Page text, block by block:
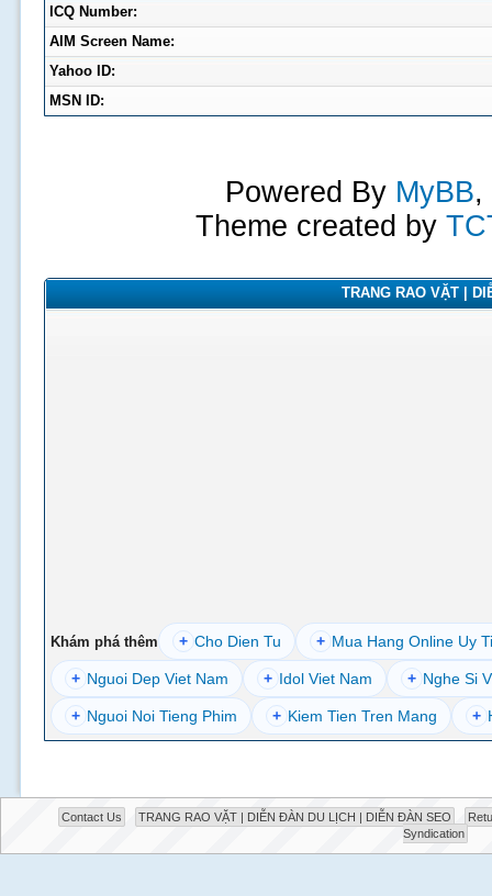
ICQ Number:
AIM Screen Name:
Yahoo ID:
MSN ID:
Powered By MyBB,
Theme created by
TRANG RAO VẶT |
Khám phá thêm + Cho Dien Tu + Mua Hang Online Uy
+ Nguoi Dep Viet Nam + Idol Viet Nam + Nghe Si
+ Nguoi Noi Tieng Phim + Kiem Tien Tren Mang +
Contact Us TRANG RAO VẶT | DIỄN ĐÀN DU LỊCH | DIỄN ĐÀN SEO
Syndication